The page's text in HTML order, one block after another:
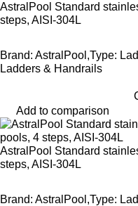
AstralPool Standard
steps, AISI-304L
Brand: AstralPool,Type:
Ladders & Handrails
Add to comparison
AstralPool Standard
steps, AISI-304L
Brand: AstralPool,Type: